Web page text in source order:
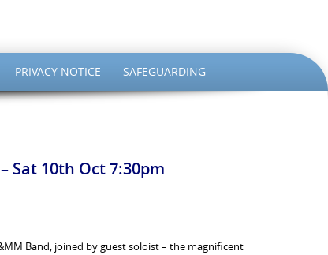
PRIVACY NOTICE SAFEGUARDING
Sat 10th Oct 7:30pm
Band, joined by guest soloist – the magnificent